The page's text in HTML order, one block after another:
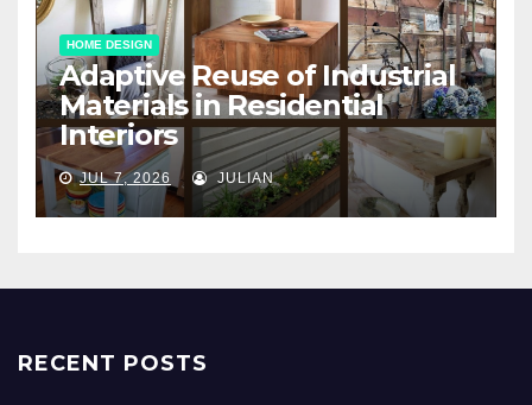
HOME DESIGN
Adaptive Reuse of Industrial
Materials in Residential
Interiors
JUL 7, 2026 JULIAN
RECENT POSTS